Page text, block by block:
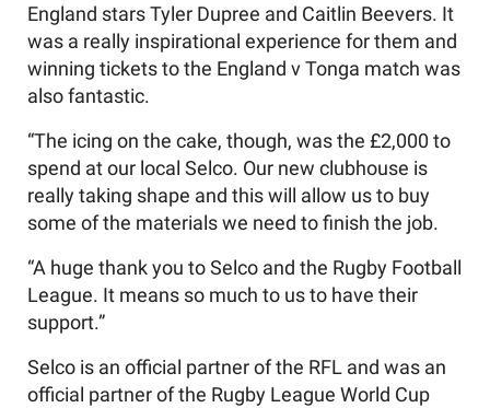
England stars Tyler Dupree and Caitlin Beevers. It
was a really inspirational experience for them and
winning tickets to the England v Tonga match was
also fantastic.
“The icing on the cake, though, was the £2,000 to
spend at our local Selco. Our new clubhouse is
really taking shape and this will allow us to buy
some of the materials we need to finish the job.
“A huge thank you to Selco and the Rugby Football
League. It means so much to us to have their
support.”
Selco is an official partner of the RFL and was an
official partner of the Rugby League World Cup